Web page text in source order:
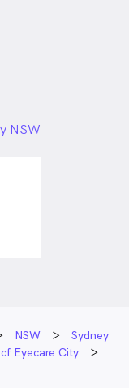
NSW
NSW
Sydney
Eyecare City